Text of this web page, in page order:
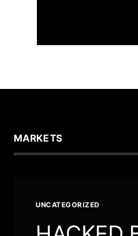
MARKETS
UNCATEGORIZED